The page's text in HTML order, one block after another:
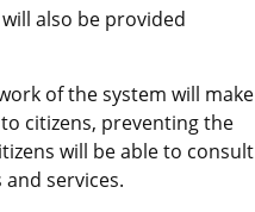
also be provided
of the system will make
citizens, preventing the
will be able to consult
services.